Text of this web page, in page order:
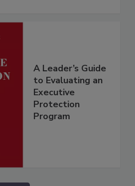
A Leader’s Guide
to Evaluating an
Executive
Protection
Program